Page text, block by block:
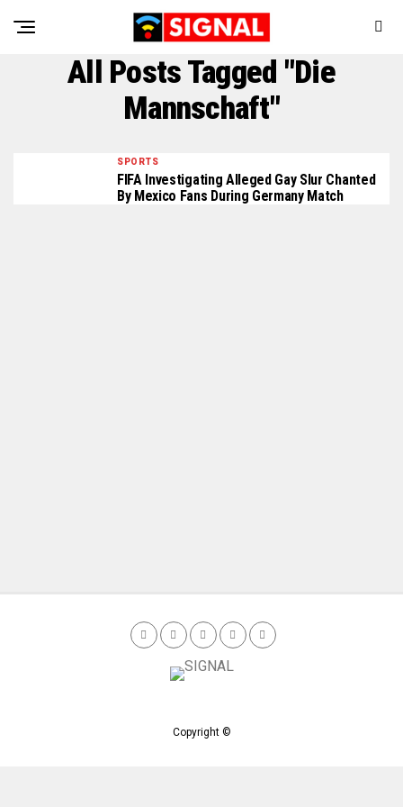
All Posts Tagged "Die
Mannschaft"
SPORTS
FIFA Investigating Alleged Gay Slur Chanted
By Mexico Fans During Germany Match
Copyright ©